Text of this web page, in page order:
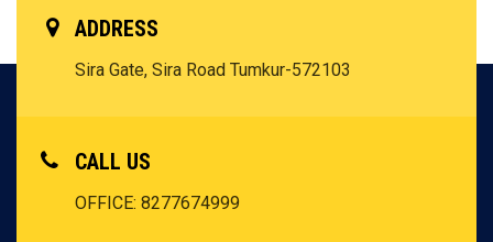
ADDRESS
Sira Gate, Sira Road Tumkur-572103
CALL US
OFFICE: 8277674999